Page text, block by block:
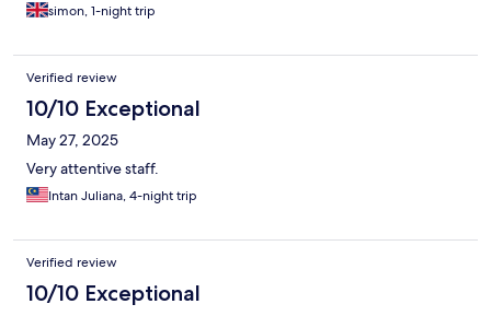
simon, 1-night trip
Verified review
10/10 Exceptional
May 27, 2025
Very attentive staff.
Intan Juliana, 4-night trip
Verified review
10/10 Exceptional